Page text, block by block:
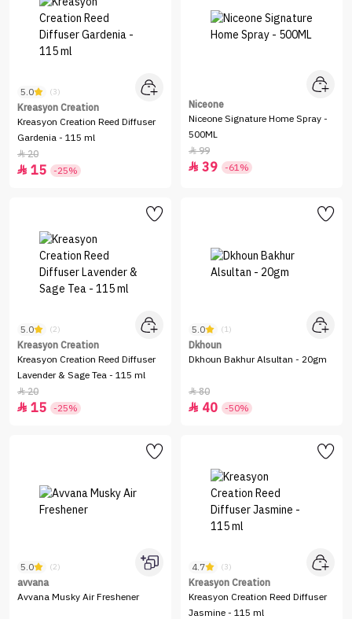
5.0 (3)
Kreasyon Creation
Kreasyon Creation Reed Diffuser
Gardenia - 115 ml
20
 15 -25%
Niceone
Niceone Signature Home Spray -
500ML
99
 39 -61%
5.0 (2)
Kreasyon Creation
Kreasyon Creation Reed Diffuser
Lavender & Sage Tea - 115 ml
20
 15 -25%
5.0 (1)
Dkhoun
Dkhoun Bakhur Alsultan - 20gm
80
 40 -50%
5.0 (2)
avvana
Avvana Musky Air Freshener
4.7 (3)
Kreasyon Creation
Kreasyon Creation Reed Diffuser
Jasmine - 115 ml